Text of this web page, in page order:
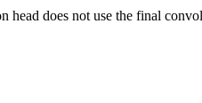
head does not use the final